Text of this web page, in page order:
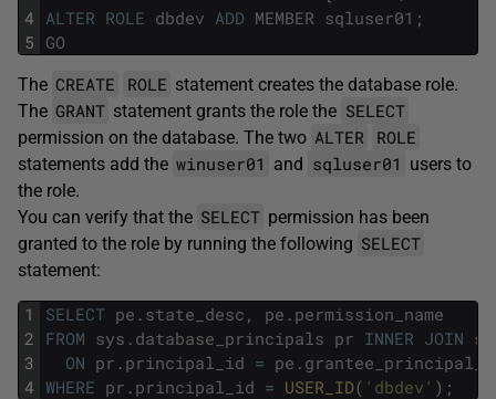
4
5
ALTER ROLE dbdev ADD MEMBER sqluser01 ;
GO
The CREATE ROLE statement creates the database role.
The GRANT statement grants the role the SELECT
permission on the database. The two ALTER ROLE
statements add the winuser01 and sqluser01 users to
the role.
You can verify that the SELECT permission has been
granted to the role by running the following SELECT
statement:
1
2
3
4
SELECT pe . state_desc , pe . permission_name
FROM sys . database_principals pr INNER JOIN
ON pr . principal_id = pe .
WHERE pr . principal_id = USER_ID( 'dbdev' ) ;